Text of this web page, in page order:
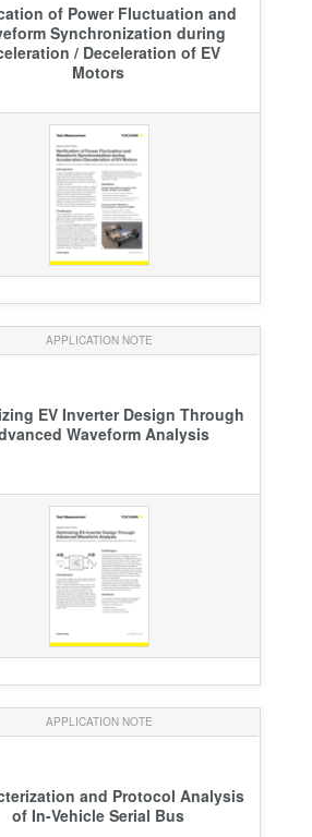
of Power Fluctuation and
Synchronization during
/ Deceleration of EV
Motors
APPLICATION NOTE
EV Inverter Design Through
Waveform Analysis
APPLICATION NOTE
and Protocol Analysis
of In-Vehicle Serial Bus